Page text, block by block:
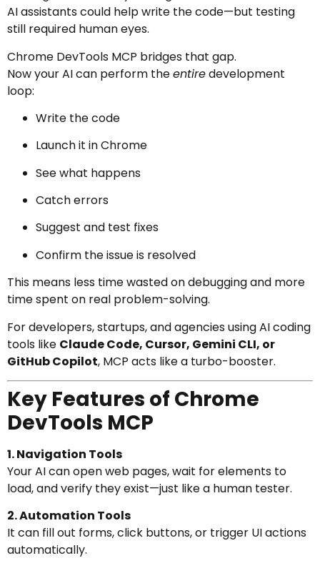
AI assistants could help write the code—but testing
still required human eyes.
Chrome DevTools MCP bridges that gap.
Now your AI can perform theentiredevelopment
loop:
Write the code
Launch it in Chrome
See what happens
Catch errors
Suggest and test fixes
Confirm the issue is resolved
This means less time wasted on debugging and more
time spent on real problem-solving.
For developers, startups, and agencies using AI coding
tools like Claude Code, Cursor, Gemini CLI, or
GitHub Copilot, MCP acts like a turbo-booster.
Key Features of Chrome
DevTools MCP
1. Navigation Tools
Your AI can open web pages, wait for elements to
load, and verify they exist—just like a human tester.
2. Automation Tools
It can fill out forms, click buttons, or trigger UI actions
automatically.